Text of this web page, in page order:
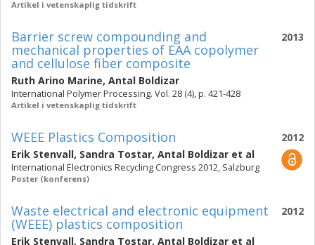
Artikel i vetenskaplig tidskrift
2013
Barrier screw compounding and
mechanical properties of EAA copolymer
and cellulose fiber composite
Ruth Arino Marine, Antal Boldizar
International Polymer Processing. Vol. 28 (4), p. 421-428
Artikel i vetenskaplig tidskrift
2012
WEEE Plastics Composition
Erik Stenvall, Sandra Tostar, Antal Boldizar et al
International Electronics Recycling Congress 2012, Salzburg
Poster (konferens)
2012
Waste electrical and electronic equipment
(WEEE) plastics composition
Erik Stenvall, Sandra Tostar, Antal Boldizar et al